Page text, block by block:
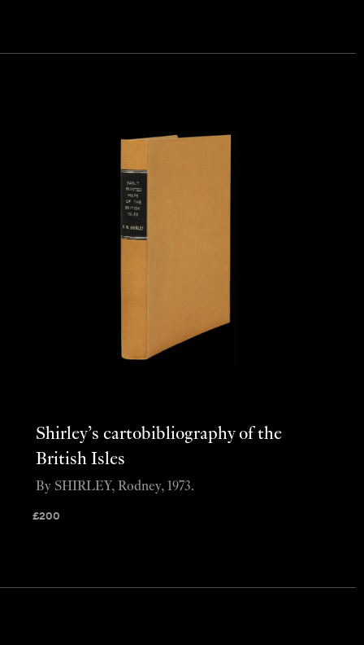
Shirley’s cartobibliography of the
British Isles
£200
By SHIRLEY, Rodney, 1973.